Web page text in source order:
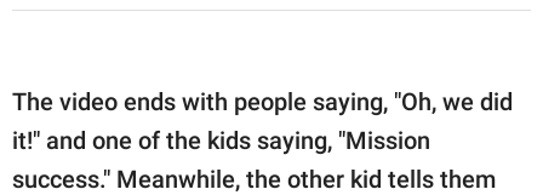
The video ends with people saying, "Oh, we did
it!" and one of the kids saying, "Mission
success." Meanwhile, the other kid tells them